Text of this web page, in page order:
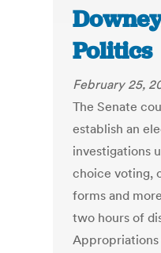
Politics
February 25,
The Senate
establish an
investigations
choice voting,
forms and
two hours of